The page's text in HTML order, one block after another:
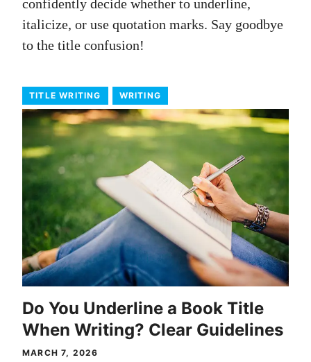
confidently decide whether to underline,
italicize, or use quotation marks. Say goodbye
to the title confusion!
TITLE WRITING WRITING
Do You Underline a Book Title
When Writing? Clear Guidelines
MARCH 7, 2026